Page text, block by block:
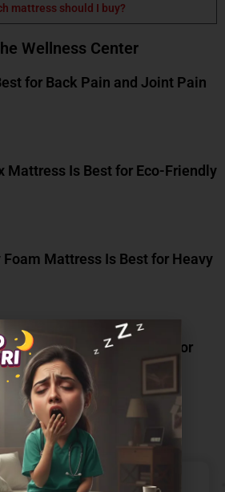
mattress should I buy?
Wellness Center
for Back Pain and Joint Pain
Mattress Is Best for Eco-Friendly
Mattress Is Best for Heavy
Memory Foam Mattress for
Guide by Coirfit